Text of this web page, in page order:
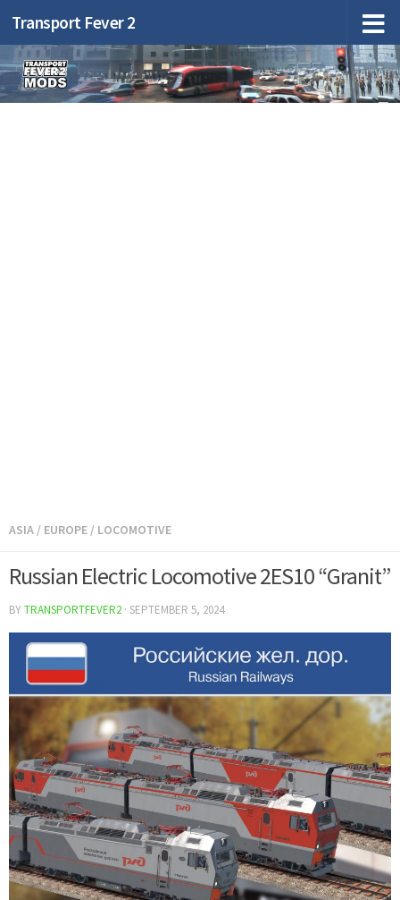
Transport Fever 2
ASIA / EUROPE / LOCOMOTIVE
Russian Electric Locomotive 2ES10 “Granit”
BYTRANSPORTFEVER2 · SEPTEMBER 5, 2024